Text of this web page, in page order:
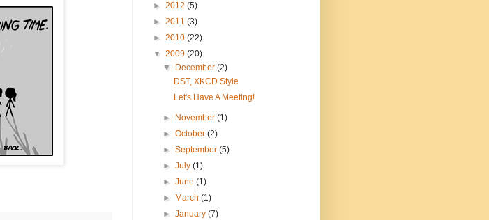
► 2012 (5)
► 2011 (3)
► 2010 (22)
▼ 2009 (20)
▼
December(2)
DST, XKCD Style
Let's Have A Meeting!
► November(1)
►October(2)
►September(5)
►July(1)
►June(1)
►
March(1)
►January(7)